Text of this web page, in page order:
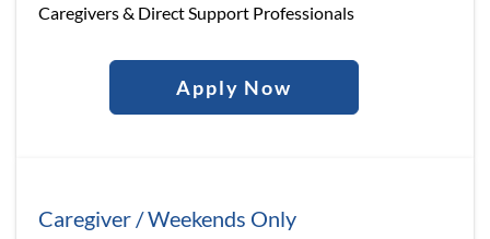
Caregivers & Direct Support Professionals
Apply Now
Caregiver / Weekends Only